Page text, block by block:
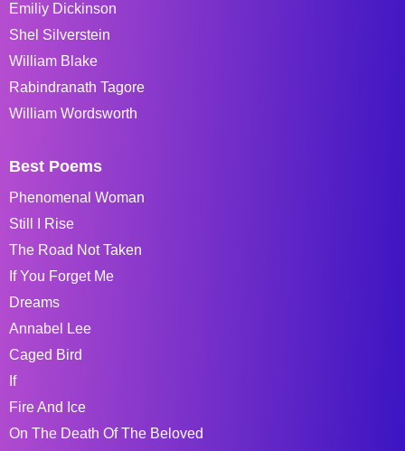
Emiliy Dickinson
Shel Silverstein
William Blake
Rabindranath Tagore
William Wordsworth
Best Poems
Phenomenal Woman
Still I Rise
The Road Not Taken
If You Forget Me
Dreams
Annabel Lee
Caged Bird
If
Fire And Ice
On The Death Of The Beloved